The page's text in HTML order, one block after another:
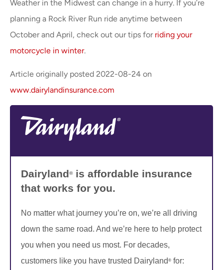
Weather in the Midwest can change in a hurry. If you’re
planning a Rock River Run ride anytime between
October and April, check out our tips for riding your
motorcycle in winter.
Article originally posted 2022-08-24 on
www.dairylandinsurance.com
Dairyland®is affordable insurance
that works for you.
No matter what journey you’re on, we’re all driving
down the same road. And we’re here to help protect
you when you need us most. For decades,
customers like you have trusted Dairyland ® for: